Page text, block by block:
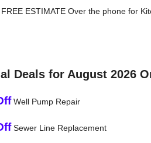
ESTIMATE Over the phone for
Deals for August 2026
Well Pump Repair
Sewer Line Replacement